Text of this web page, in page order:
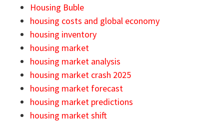
Housing Buble
housing costs and global economy
housing inventory
housing market
housing market analysis
housing market crash 2025
housing market forecast
housing market predictions
housing market shift